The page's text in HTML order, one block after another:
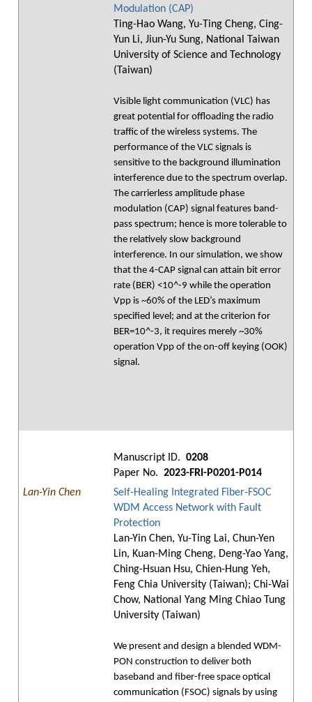
Modulation (CAP)
Ting-Hao Wang, Yu-Ting Cheng, Cing-
Yun Li, Jiun-Yu Sung, National Taiwan
University of Science and Technology
(Taiwan)
Visible light communication (VLC) has
great potential for offloading the radio
traffic of the wireless systems. The
performance of the VLC signals is
sensitive to the background illumination
interference due to the spectrum overlap.
The carrierless amplitude phase
modulation (CAP) signal features band-
pass spectrum; hence is more tolerable to
the relatively slow background
interference. In our simulation, we show
that the 4-CAP signal can attain bit error
rate (BER) <10^-9 while the operation
Vpp is ~60% of the LED’s maximum
specified level; and at the criterion for
BER=10^-3, it requires merely ~30%
operation Vpp of the on-off keying (OOK)
signal.
Manuscript ID. 0208
Paper No. 2023-FRI-P0201-P014
Lan-Yin Chen
Self-Healing Integrated Fiber-FSOC
WDM Access Network with Fault
Protection
Lan-Yin Chen, Yu-Ting Lai, Chun-Yen
Lin, Kuan-Ming Cheng, Deng-Yao Yang,
Ching-Hsuan Hsu, Chien-Hung Yeh,
Feng Chia University (Taiwan); Chi-Wai
Chow, National Yang Ming Chiao Tung
University (Taiwan)
We present and design a blended WDM-
PON construction to deliver both
baseband and fiber-free space optical
communication (FSOC) signals by using